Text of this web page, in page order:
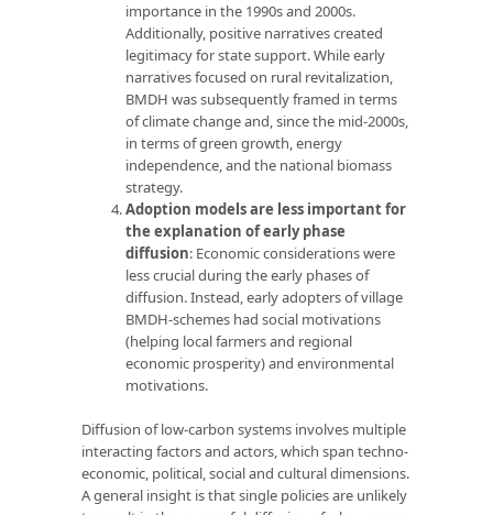
importance in the 1990s and 2000s.
Additionally, positive narratives created
legitimacy for state support. While early
narratives focused on rural revitalization,
BMDH was subsequently framed in terms
of climate change and, since the mid-2000s,
in terms of green growth, energy
independence, and the national biomass
strategy.
Adoption models are less important for
the explanation of early phase
diffusion: Economic considerations were
less crucial during the early phases of
diffusion. Instead, early adopters of village
BMDH-schemes had social motivations
(helping local farmers and regional
economic prosperity) and environmental
motivations.
Diffusion of low-carbon systems involves multiple
interacting factors and actors, which span techno-
economic, political, social and cultural dimensions.
A general insight is that single policies are unlikely